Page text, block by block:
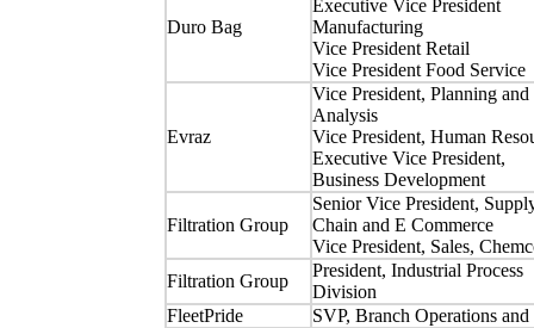
Duro Bag
Executive Vice President
Manufacturing
Vice President Retail
Vice President Food Service
Evraz
Vice President, Planning and
Analysis
Vice President, Human
Executive Vice President,
Business Development
Filtration Group
Senior Vice President,
Chain and E Commerce
Vice President, Sales,
Filtration Group
President, Industrial Process
Division
FleetPride
SVP, Branch Operations and